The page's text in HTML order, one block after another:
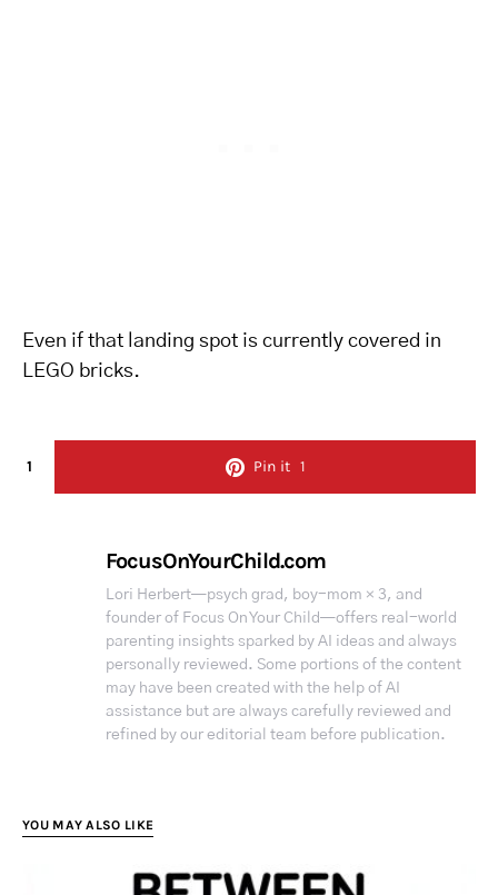
Even if that landing spot is currently covered in
LEGO bricks.
1 Pin it 1
FocusOnYourChild.com
Lori Herbert—psych grad, boy-mom × 3, and
founder of Focus On Your Child—offers real-world
parenting insights sparked by AI ideas and always
personally reviewed. Some portions of the content
may have been created with the help of AI
assistance but are always carefully reviewed and
refined by our editorial team before publication.
YOU MAY ALSO LIKE